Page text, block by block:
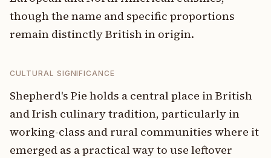
though the name and specific proportions
remain distinctly British in origin.
CULTURAL SIGNIFICANCE
Shepherd's Pie holds a central place in British
and Irish culinary tradition, particularly in
working-class and rural communities where it
emerged as a practical way to use leftover